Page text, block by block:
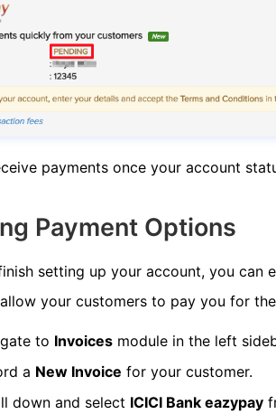
payments once your account
Payment Options
setting up your account, you can
your customers to pay you for
to Invoices module in the left
a New Invoice for your customer.
down and select ICICI Bank eazypay